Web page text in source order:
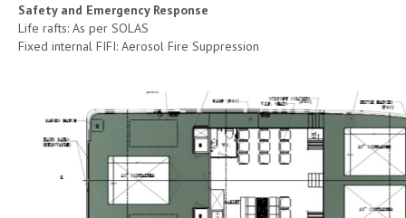
Safety and Emergency Response
Life rafts: As per SOLAS
Fixed internal FIFI: Aerosol Fire Suppression